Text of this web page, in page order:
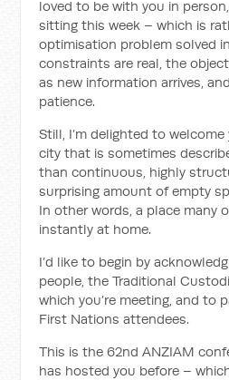
loved to be with you in
sitting this week – which is
optimisation problem solved
constraints are real, the
as new information arrives,
patience.
Still, I’m delighted to
city that is sometimes
than continuous, highly
surprising amount of empty
In other words, a place many
instantly at home.
I’d like to begin by
people, the Traditional
which you’re meeting, and to
First Nations attendees.
This is the 62nd ANZIAM
has hosted you before –